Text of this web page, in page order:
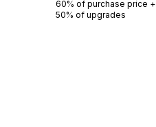
60% of purchase price +
50% of upgrades